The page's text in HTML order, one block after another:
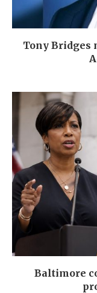
Tony Bridges
Baltimore